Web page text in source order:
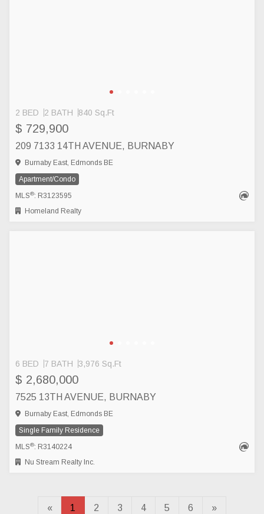
2 BED 2 BATH 840 Sq.Ft
$ 729,900
209 7133 14TH AVENUE, BURNABY
Burnaby East, Edmonds BE
Apartment/Condo
MLS®: R3123595
Homeland Realty
6 BED 7 BATH 3,976 Sq.Ft
$ 2,680,000
7525 13TH AVENUE, BURNABY
Burnaby East, Edmonds BE
Single Family Residence
MLS®: R3140224
Nu Stream Realty Inc.
« 1 2 3 4 5 6 »